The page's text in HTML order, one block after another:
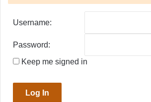
Username:
Password:
Keep me signed in
Log In